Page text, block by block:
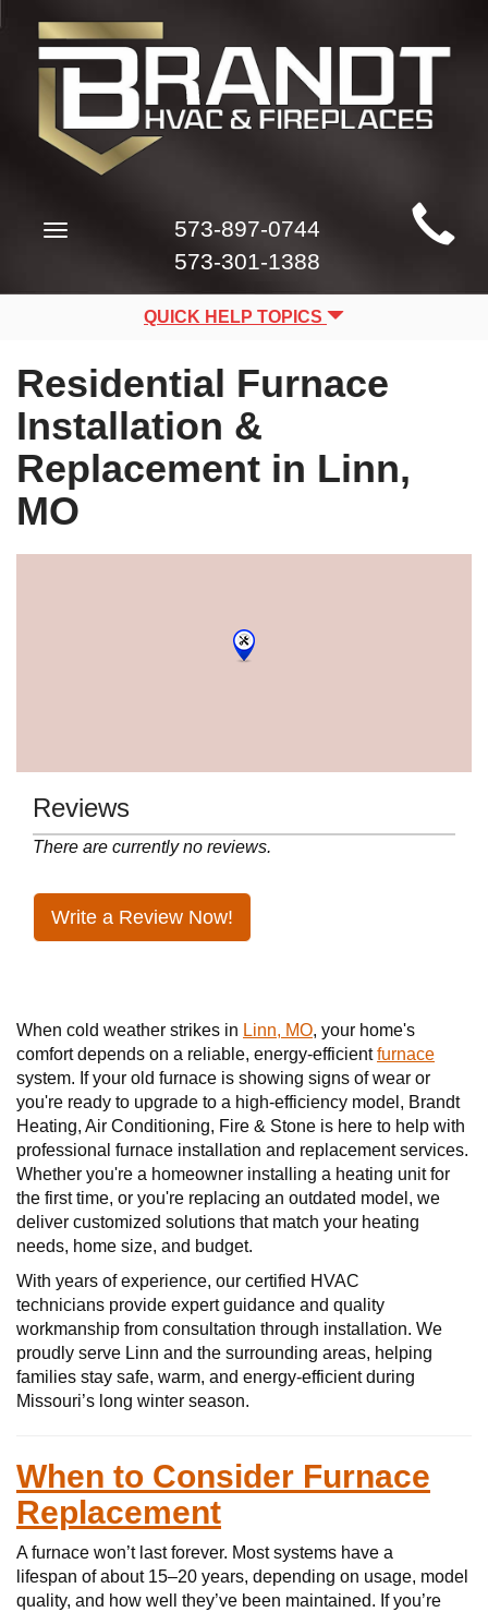
Main
Site
Navigation
Toggle
573-897-0744
573-301-1388
QUICK HELP TOPICS
Residential Furnace
Installation &
Replacement in Linn,
MO
Reviews
There are currently no reviews.
Write a Review Now!
When cold weather strikes in Linn, MO, your home's
comfort depends on a reliable, energy-efficientfurnace
system. If your old furnace is showing signs of wear or
you're ready to upgrade to a high-efficiency model, Brandt
Heating, Air Conditioning, Fire & Stone is here to help with
professional furnace installation and replacement services.
Whether you're a homeowner installing a heating unit for
the first time, or you're replacing an outdated model, we
deliver customized solutions that match your heating
needs, home size, and budget.
With years of experience, our certified HVAC
technicians provide expert guidance and quality
workmanship from consultation through installation. We
proudly serve Linn and the surrounding areas, helping
families stay safe, warm, and energy-efficient during
Missouri’s long winter season.
When to Consider Furnace
Replacement
A furnace won’t last forever. Most systems have a
lifespan of about 15–20 years, depending on usage, model
quality, and how well they’ve been maintained. If you’re